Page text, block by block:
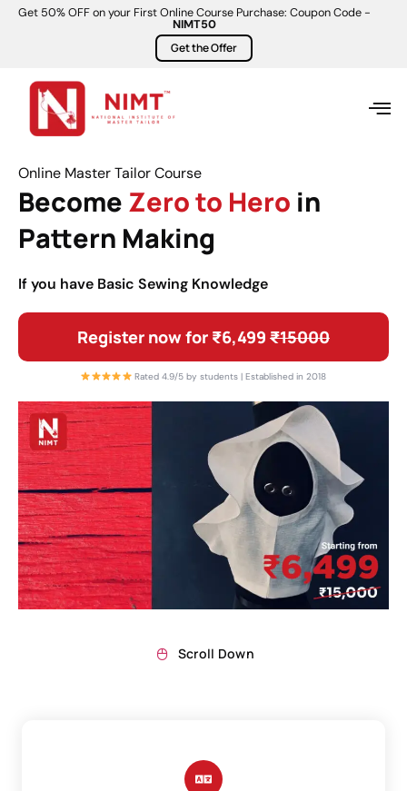
Get 50% OFF on your First Online Course Purchase: Coupon Code -
NIMT50
Get the Offer
Online Master Tailor Course
Become Zero to Hero in
Pattern Making
If you have Basic Sewing Knowledge
Register now for ₹6,499 ₹15000
Rated 4.9/5 by students | Established in 2018
Scroll Down